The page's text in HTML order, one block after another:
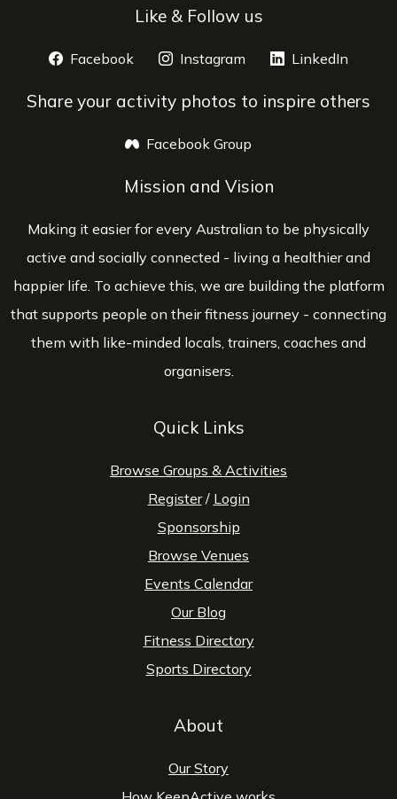
Like & Follow us
Facebook opens a new window
Instagram opens a new window
LinkedIn
Share your activity photos to inspire others
Facebook Group
Mission and Vision
Making it easier for every Australian to be physically
active and socially connected - living a healthier and
happier life. To achieve this, we are building the platform
that supports people on their fitness journey - connecting
them with like-minded locals, trainers, coaches and
organisers.
Quick Links
Browse Groups & Activities
Register/ Login
Sponsorship
Browse Venues
Events Calendar
Our Blog
Fitness Directory
Sports Directory
About
Our Story